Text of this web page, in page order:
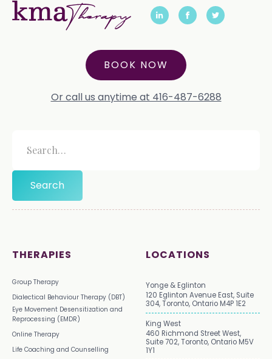
BOOK NOW
Or call us anytime at 416-487-6288
THERAPIES
Group Therapy
Dialectical Behaviour Therapy (DBT)
Eye Movement Desensitization and
Reprocessing (EMDR)
Online Therapy
Life Coaching and Counselling
LOCATIONS
Yonge & Eglinton
120 Eglinton Avenue East, Suite
304, Toronto, Ontario M4P 1E2
King West
460 Richmond Street West,
Suite 702, Toronto, Ontario M5V
1Y1